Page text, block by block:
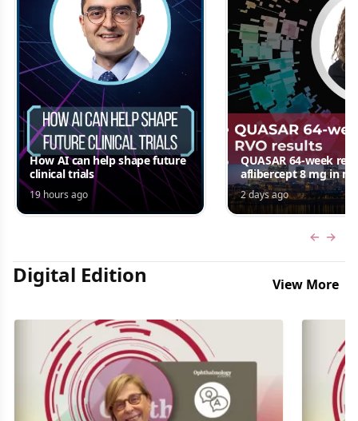
How AI can help shape future
clinical trials
19 hours ago
QUASAR 64-week
aflibercept 8 mg in
edema following
Jordana G. Fein, MD,
2 days ago
Digital Edition View More